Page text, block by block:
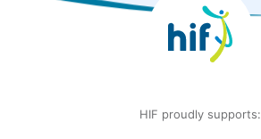
HIF proudly supports: